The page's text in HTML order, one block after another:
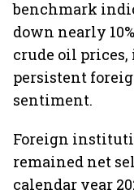
benchmark
down nearly
crude oil
persistent
sentiment.
Foreign
remained net
calendar year